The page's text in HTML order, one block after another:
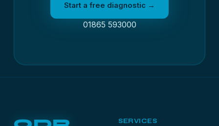
Start a free diagnostic →
01865 593000
SERVICES